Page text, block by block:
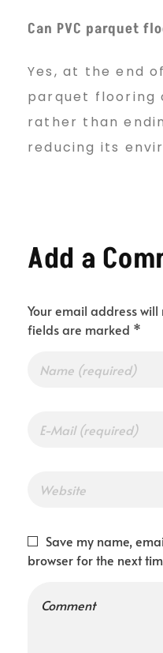
Can PVC parquet
Yes, at the end
parquet flooring
rather than
reducing its
Add a
Your email address
fields are marked *
Save my name,
browser for the next